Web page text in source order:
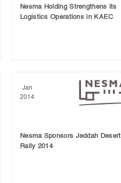
Nesma Holding Strengthens its
Logistics Operations in KAEC
Jan
2014
Nesma Sponsors Jeddah Desert
Rally 2014